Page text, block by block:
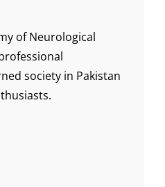
of Neurological
society in Pakistan